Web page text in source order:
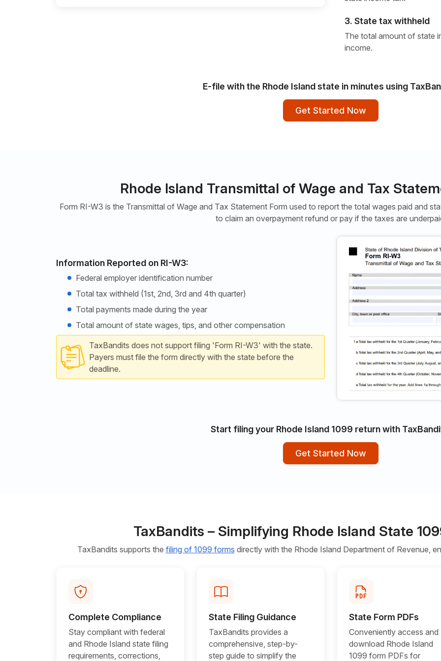
3. State tax withheld
The total amount of state
income.
E-file with the Rhode Island state in minutes using
Get Started Now
Rhode Island Transmittal of Wage and Tax
Form RI-W3 is the Transmittal of Wage and Tax Statement Form used to report the total wages paid and
to claim an overpayment refund or pay if the taxes are
Information Reported on RI-W3:
Federal employer identification number
Total tax withheld (1st, 2nd, 3rd and 4th quarter)
Total payments made during the year
Total amount of state wages, tips, and other compensation
TaxBandits does not support filing 'Form RI-W3' with the state.
Payers must file the form directly with the state before the
deadline.
Start filing your Rhode Island 1099 return with
Get Started Now
TaxBandits – Simplifying Rhode Island State
TaxBandits supports the filing of 1099 forms directly with the Rhode Island Department of Revenue,
Complete Compliance
Stay compliant with federal
and Rhode Island state filing
requirements, corrections,
State Filing Guidance
TaxBandits provides a
comprehensive, step-by-
step guide to simplify the
State Form PDFs
Conveniently access and
download Rhode Island
1099 form PDFs for